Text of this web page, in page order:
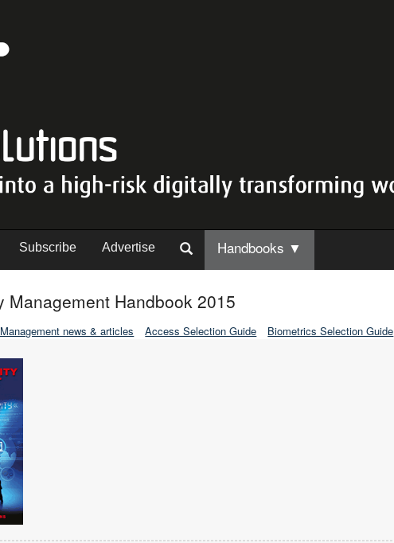
Subscribe Advertise Handbooks ▼
Management Handbook 2015
news & articles Access Selection Guide Biometrics Selection Guide